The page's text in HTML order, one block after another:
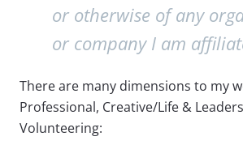
or otherwise of any
or company I am
There are many dimensions to my
Professional, Creative/Life &
Volunteering: